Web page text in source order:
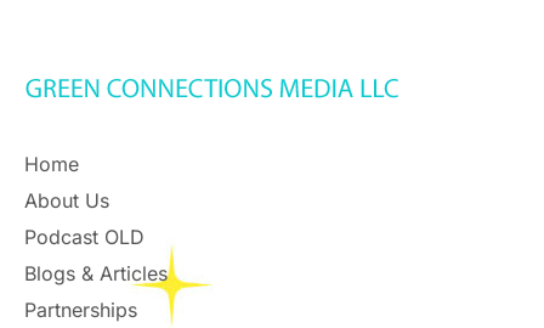
Home
About Us
Podcast OLD
Blogs & Articles
Partnerships